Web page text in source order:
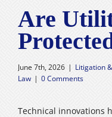
Are
June 7th, 2026 | Litigation
Law | 0 Comments
Technical innovations